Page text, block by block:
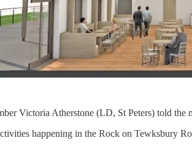
Victoria Atherstone (LD, St Peters) told
happening in the Rock on Tewksbury